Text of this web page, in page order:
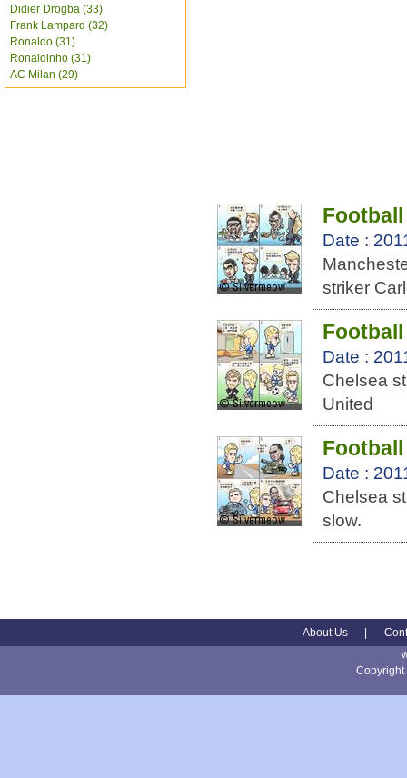
Didier Drogba (33)
Frank Lampard (32)
Ronaldo (31)
Ronaldinho (31)
AC Milan (29)
Date :
striker
Date :
Chelsea
United
Date :
Chelsea
slow.
About Us